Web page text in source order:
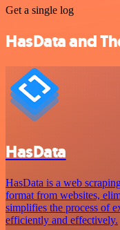
Get a single log
HasData and
HasData
HasData is a web
format from websites,
simplifies the process of
efficiently and effectively.